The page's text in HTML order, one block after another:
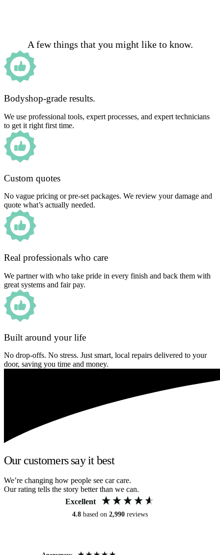
A few things that you might like to know.
Bodyshop-grade results.
We use professional tools, expert processes, and expert technicians
to get it right first time.
Custom quotes
No vague pricing or pre-set packages. We review your damage and
quote what’s actually needed.
Real professionals who care
We partner with who take pride in every finish and back them with
great systems and fair pay.
Built around your life
No drop-offs. No stress. Just smart, local repairs delivered to your
door, saving you time and money.
Our customers say it best
We’re changing how people see car care.
Our rating tells the story better than we can.
Excellent
4.8 based on 2,990 reviews